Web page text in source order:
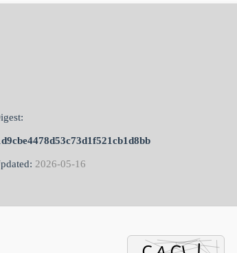
2026-05-16